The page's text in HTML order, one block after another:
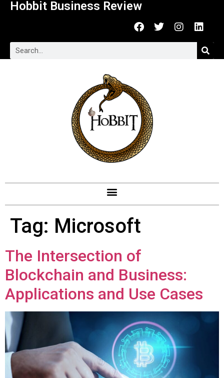
Hobbit Business Review
Tag: Microsoft
The Intersection of
Blockchain and Business:
Applications and Use Cases